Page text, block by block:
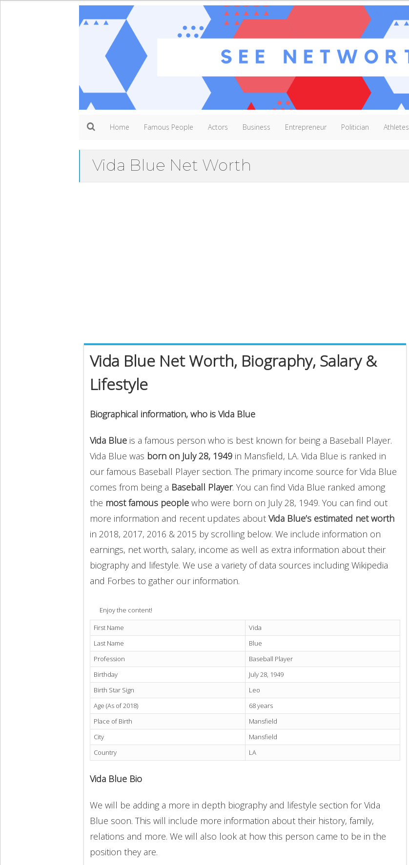
Home Famous People Actors Business Entrepreneur Politician Athletes
Vida Blue Net Worth
Vida Blue Net Worth, Biography, Salary &
Lifestyle
Biographical information, who is Vida Blue
Vida Blue is a famous person who is best known for being a Baseball Player.
Vida Blue was born on July 28, 1949 in Mansfield, LA. Vida Blue is ranked in
our famous Baseball Player section. The primary income source for Vida Blue
comes from being a Baseball Player. You can find Vida Blue ranked among
the most famous people who were born on July 28, 1949. You can find out
more information and recent updates about Vida Blue’s estimated net worth
in 2018, 2017, 2016 & 2015 by scrolling below. We include information on
earnings, net worth, salary, income as well as extra information about their
biography and lifestyle. We use a variety of data sources including Wikipedia
and Forbes to gather our information.
Enjoy the content!
First Name
Vida
Last Name
Blue
Profession
Baseball Player
Birthday
July 28, 1949
Birth Star Sign
Leo
Age (As of 2018)
68 years
Place of Birth
Mansfield
City
Mansfield
Country
LA
Vida Blue Bio
We will be adding a more in depth biography and lifestyle section for Vida
Blue soon. This will include more information about their history, family,
relations and more. We will also look at how this person came to be in the
position they are.